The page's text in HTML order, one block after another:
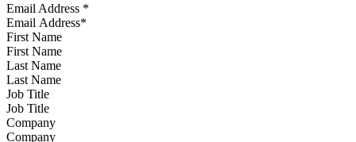
Email Address *
First Name
Last Name
Job Title
Company